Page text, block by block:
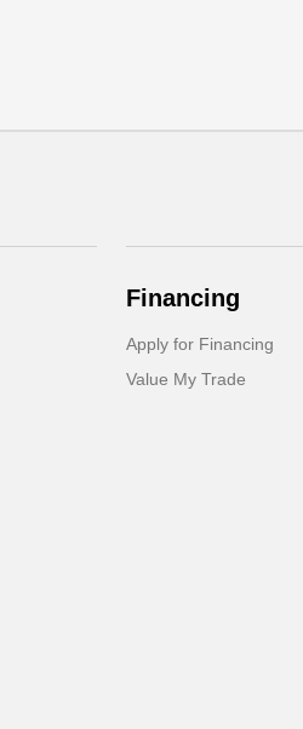
Financing
Apply for Financing
Value My Trade